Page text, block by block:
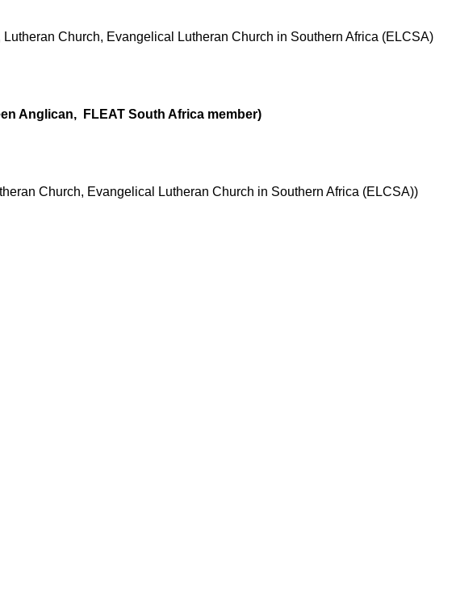
Church, Evangelical Lutheran Church in Southern Africa (ELCSA)
Anglican, FLEAT South Africa member)
Church, Evangelical Lutheran Church in Southern Africa (ELCSA))